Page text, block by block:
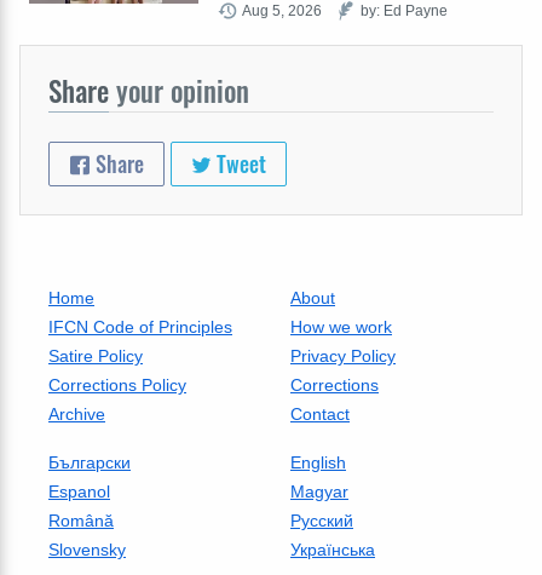
Aug 5, 2026 by: Ed Payne
Shareyour opinion
Share Tweet
Home
About
IFCN Code of Principles
How we work
Satire Policy
Privacy Policy
Corrections Policy
Corrections
Archive
Contact
Български
English
Espanol
Magyar
Română
Русский
Slovensky
Українська